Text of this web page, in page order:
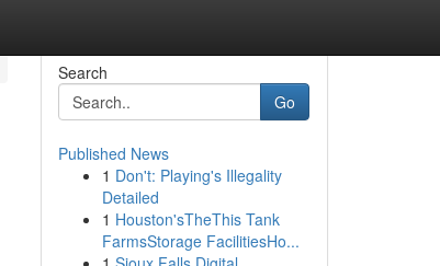
Search
Go
Published News
1 Don't: Playing's Illegality
Detailed
1 Houston'sTheThis Tank
FarmsStorage FacilitiesHo...